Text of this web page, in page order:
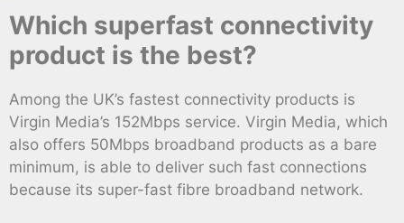
Which superfast connectivity
product is the best?
Among the UK’s fastest connectivity products is
Virgin Media’s 152Mbps service. Virgin Media, which
also offers 50Mbps broadband products as a bare
minimum, is able to deliver such fast connections
because its super-fast fibre broadband network.